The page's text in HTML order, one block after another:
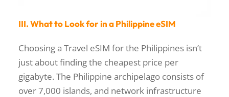
III. What to Look for in a Philippine eSIM
Choosing a Travel eSIM for the Philippines isn’t
just about finding the cheapest price per
gigabyte. The Philippine archipelago consists of
over 7,000 islands, and network infrastructure